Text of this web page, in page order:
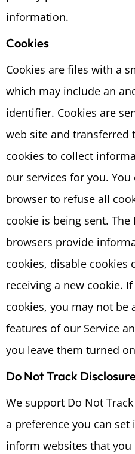
information.
Cookies
Cookies are files with a
which may include an
identifier. Cookies are
web site and transferred
cookies to collect
our services for you.
browser to refuse all
cookie is being sent.
browsers provide
cookies, disable cookies
receiving a new cookie.
cookies, you may not be
features of our Service
you leave them turned
Do Not Track
We support Do Not Track
a preference you can
inform websites that